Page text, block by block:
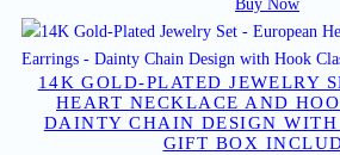
Buy Now
14K GOLD-PLATED JEWELRY
HEART NECKLACE AND
DAINTY CHAIN DESIGN WITH
GIFT BOX